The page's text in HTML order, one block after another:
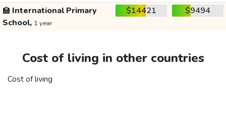
🏫 International Primary
School, 1 year
$14421 $9494
Cost of living in other countries
Cost of living